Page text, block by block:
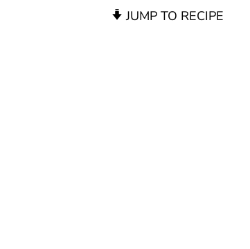
JUMP TO RECIPE